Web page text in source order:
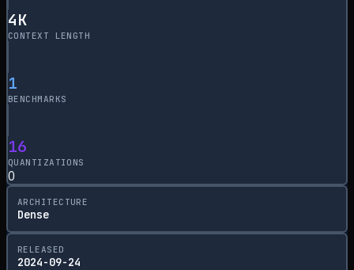
4K
CONTEXT LENGTH
1
BENCHMARKS
16
QUANTIZATIONS
0
ARCHITECTURE
Dense
RELEASED
2024-09-24